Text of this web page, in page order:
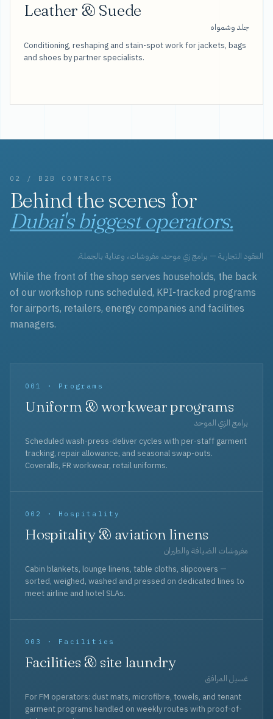
Leather & Suede
جلد وشمواه
Conditioning, reshaping and stain-spot work for jackets, bags
and shoes by partner specialists.
02 / B2B CONTRACTS
Behind the scenes for
Dubai's biggest operators.
العقود التجارية — برامج زي موحد، مفروشات، وعناية بالجملة.
While the front of the shop serves households, the back
of our workshop runs scheduled, KPI-tracked programs
for airports, retailers, energy companies and facilities
managers.
001 · Programs
Uniform & workwear programs
برامج الزي الموحد
Scheduled wash-press-deliver cycles with per-staff garment
tracking, repair allowance, and seasonal swap-outs.
Coveralls, FR workwear, retail uniforms.
002 · Hospitality
Hospitality & aviation linens
مفروشات الضيافة والطيران
Cabin blankets, lounge linens, table cloths, slipcovers —
sorted, weighed, washed and pressed on dedicated lines to
meet airline and hotel SLAs.
003 · Facilities
Facilities & site laundry
غسيل المرافق
For FM operators: dust mats, microfibre, towels, and tenant
garment programs handled on weekly routes with proof-of-